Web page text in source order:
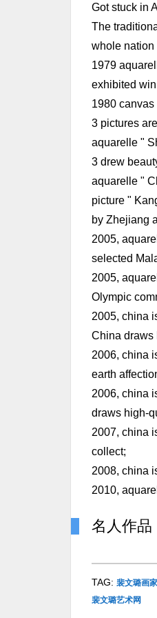
Got stuck in
The
whole nation
1979
exhibited
1980
3 pictures
aquarelle "
3 drew
aquarelle "
picture "
by Zhejiang
2005,
selected
2005,
Olympic
2005, china
China draws
2006, china
earth
2006, china
draws high-
2007, china
collect;
2008, china
2010,
名人作品
TAG: 裴文璐画家
裴文璐艺术网